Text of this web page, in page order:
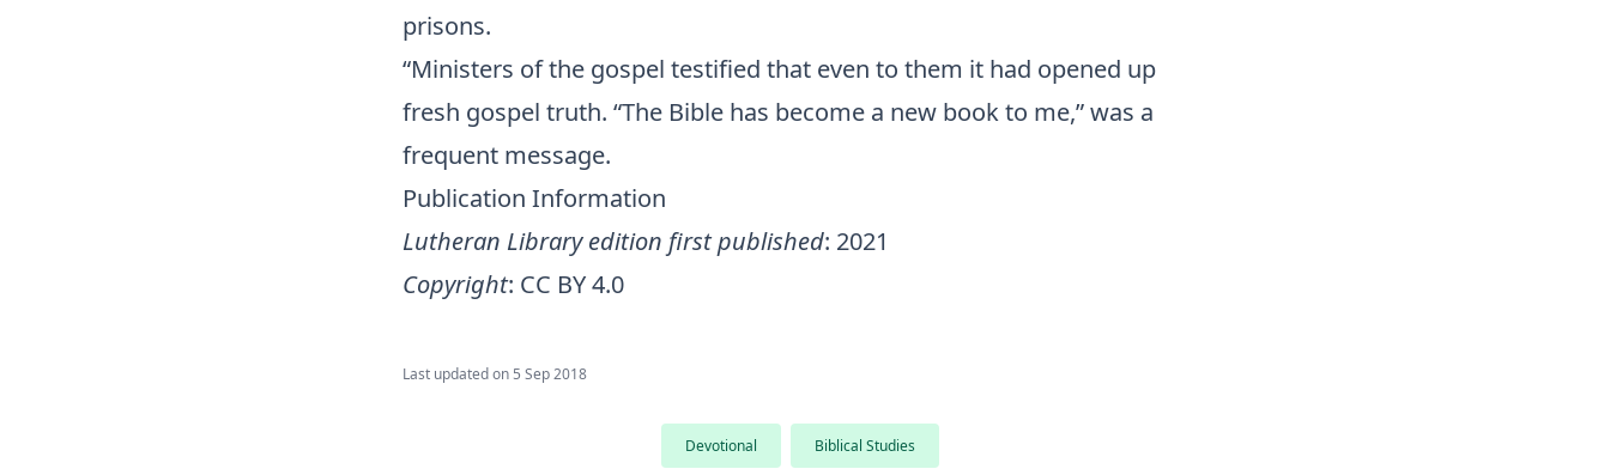
prisons.
“Ministers of the gospel testified that even to them it had opened up
fresh gospel truth. “The Bible has become a new book to me,” was a
frequent message.
Publication Information
Lutheran Library edition first published: 2021
Copyright: CC BY 4.0
Last updated on 5 Sep 2018
Devotional Biblical Studies